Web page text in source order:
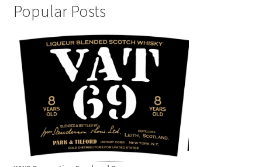
Popular Posts